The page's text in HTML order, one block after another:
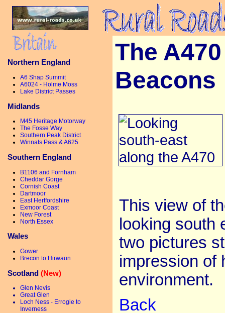
Northern England
A6 Shap Summit
A6024 - Holme Moss
Lake District Passes
Midlands
M45 Heritage Motorway
The Fosse Way
Southern Peak District
Winnats Pass & A625
Southern England
B1106 and Fornham
Cheddar Gorge
Cornish Coast
Dartmoor
East Hertfordshire
Exmoor Coast
New Forest
North Essex
Wales
Gower
Brecon to Hirwaun
Scotland (New)
Glen Nevis
Great Glen
Loch Ness - Errogie to
Inverness
The
Beacons
This view of
looking south
two pictures
impression of
environment.
Back